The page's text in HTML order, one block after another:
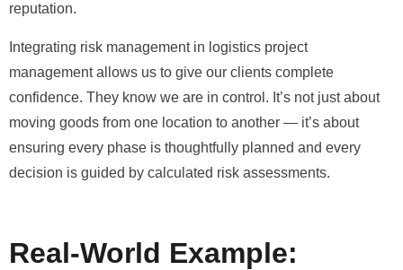
reputation.
Integrating risk management in logistics project
management allows us to give our clients complete
confidence. They know we are in control. It’s not just about
moving goods from one location to another — it’s about
ensuring every phase is thoughtfully planned and every
decision is guided by calculated risk assessments.
Real-World Example: